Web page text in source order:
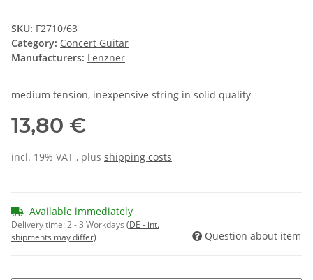
SKU: F2710/63
Category: Concert Guitar
Manufacturers: Lenzner
medium tension, inexpensive string in solid quality
13,80 €
incl. 19% VAT , plus shipping costs
Available immediately
Delivery time:2 - 3 Workdays (DE - int.
shipments may differ)
Question about item